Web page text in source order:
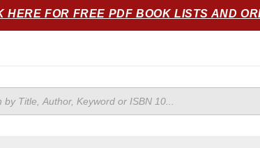
HERE FOR FREE PDF BOOK LISTS AND
by